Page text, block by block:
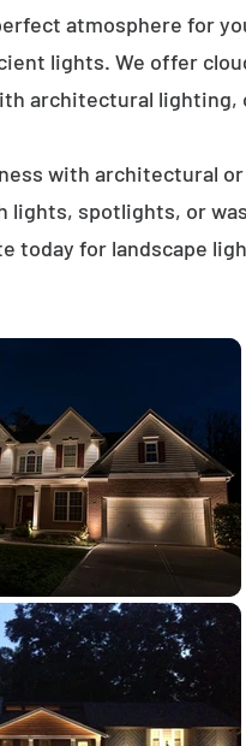
atmosphere for
lights. We offer
architectural
with architectural
spotlights, or
today for landscape